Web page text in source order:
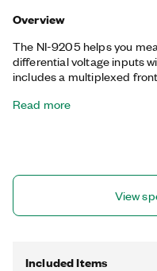
Overview
The NI-9205 helps you
differential voltage inputs
includes a multiplexed
per-channel
terminal or 37-position D-
Read more
View
Included Items